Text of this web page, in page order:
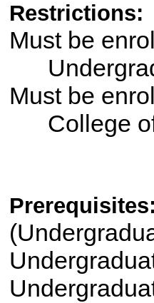
Restrictions:
Must be
Must be
College of
Prerequisites: